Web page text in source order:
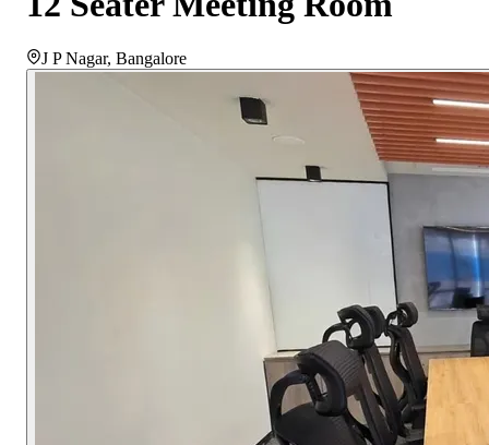
J P Nagar, Bangalore